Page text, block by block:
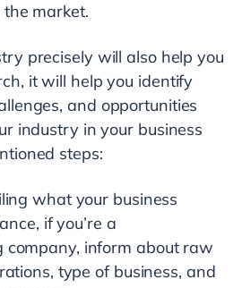
market.
precisely will also help you
it will help you identify
and opportunities
industry in your business
steps:
what your business
if you’re a
company, inform about raw
type of business, and